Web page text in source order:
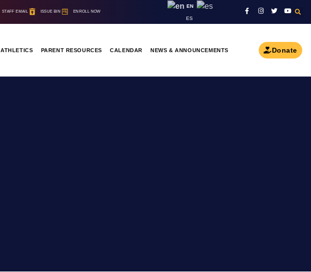
STAFF EMAIL ISSUE BIN ENROLL NOW
EN
ES
ATHLETICS PARENT RESOURCES CALENDAR NEWS & ANNOUNCEMENTS Donate